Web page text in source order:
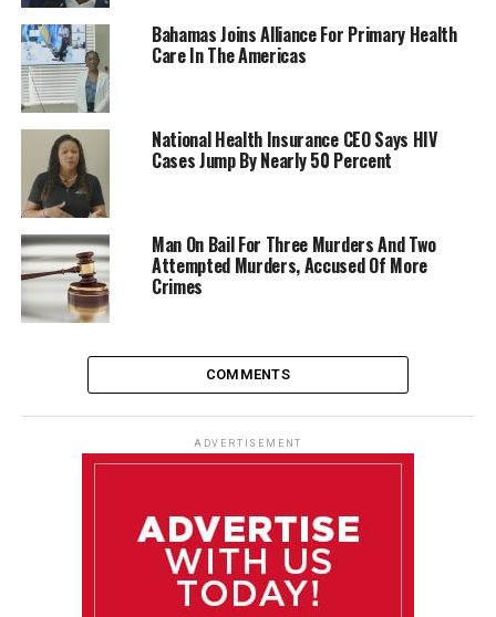
Bahamas Joins Alliance For Primary Health
Care In The Americas
National Health Insurance CEO Says HIV
Cases Jump By Nearly 50 Percent
Man On Bail For Three Murders And Two
Attempted Murders, Accused Of More
Crimes
COMMENTS
ADVERTISEMENT